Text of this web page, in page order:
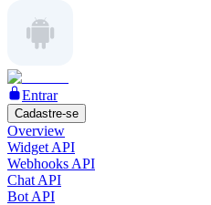
Entrar
Cadastre-se
Overview
Widget API
Webhooks API
Chat API
Bot API